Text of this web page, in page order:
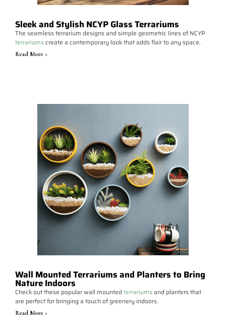
Sleek and Stylish NCYP Glass Terrariums
The seamless terrarium designs and simple geometric lines of NCYP
terrariumscreate a contemporary look that adds flair to any space.
Read More >
Wall Mounted Terrariums and Planters to Bring
Nature Indoors
Check out these popular wall mounted terrariumsand planters that
are perfect for bringing a touch of greenery indoors.
Read More >